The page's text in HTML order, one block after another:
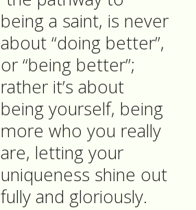
being a saint, is never
about “doing better”,
or “being better”;
rather it’s about
being yourself, being
more who you really
are, letting your
uniqueness shine out
fully and gloriously.